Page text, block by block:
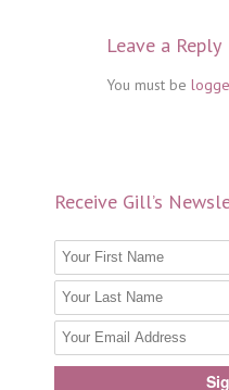
Leave a Reply
You must be
Receive Gill’s